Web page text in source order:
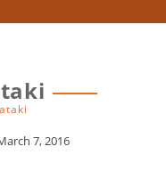
7, 2016